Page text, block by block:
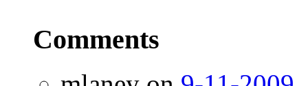
Comments